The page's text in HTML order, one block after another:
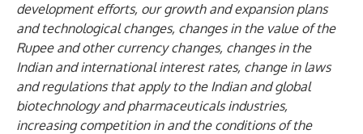
development efforts, our growth and expansion plans
and technological changes, changes in the value of the
Rupee and other currency changes, changes in the
Indian and international interest rates, change in laws
and regulations that apply to the Indian and global
biotechnology and pharmaceuticals industries,
increasing competition in and the conditions of the